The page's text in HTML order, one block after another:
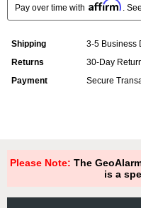
Pay over time with Affirm .
Shipping
3-5 Business
Returns
30-Day
Payment
Secure
Please Note: The
is a